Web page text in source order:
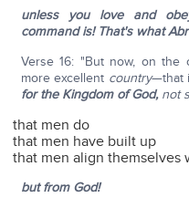
unless you love and
command is! That's what
Verse 16: "But now, on
more excellent country—that
for the Kingdom of God, not
that men do
that men have built up
that men align themselves
but from God!